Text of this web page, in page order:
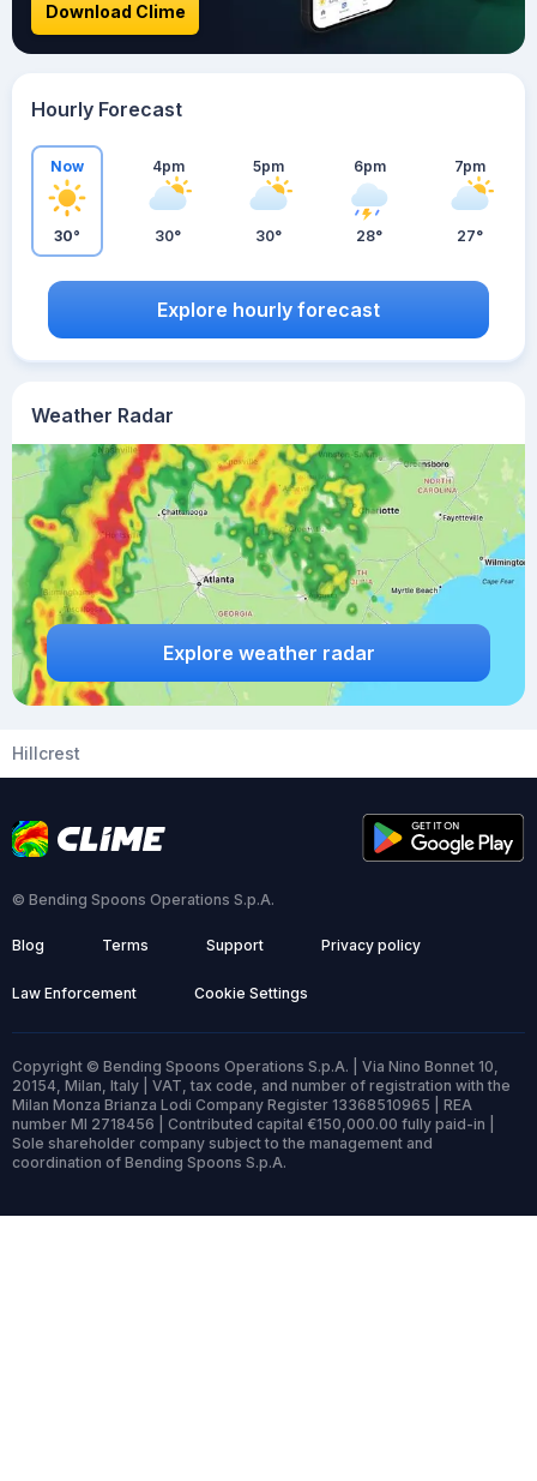
Weather Radar
Explore weather radar
Download Clime
Hourly Forecast
Now
30°
4pm
30°
5pm
30°
6pm
28°
7pm
27°
Explore hourly forecast
Hillcrest
© Bending Spoons Operations S.p.A.
Blog Terms Support Privacy policy
Law Enforcement Cookie Settings
Copyright © Bending Spoons Operations S.p.A. | Via Nino Bonnet 10,
20154, Milan, Italy | VAT, tax code, and number of registration with the
Milan Monza Brianza Lodi Company Register 13368510965 | REA
number MI 2718456 | Contributed capital €150,000.00 fully paid-in |
Sole shareholder company subject to the management and
coordination of Bending Spoons S.p.A.